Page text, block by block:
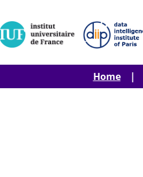
Home| T